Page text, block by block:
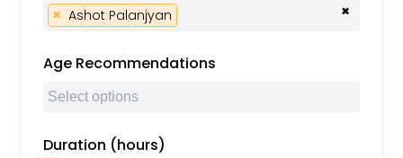
×
× Ashot Palanjyan
Age Recommendations
Duration (hours)